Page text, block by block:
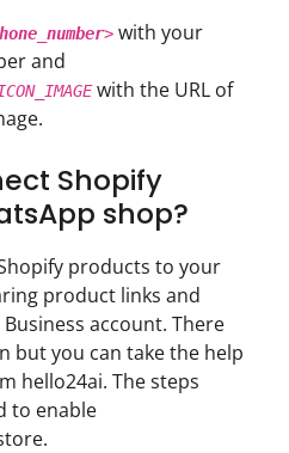
> with your
and
with the URL of
Shopify
shop?
products to your
product links and
account. There
but you can take the help
hello24ai. The steps
to enable